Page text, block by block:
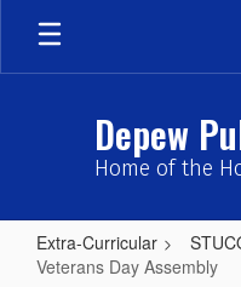
Skip
main
Depew
Home of the
Extra-Curricular
Veterans Day Assembly